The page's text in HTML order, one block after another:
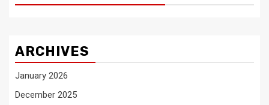
ARCHIVES
January 2026
December 2025